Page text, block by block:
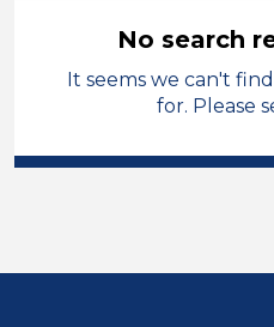
Primary Education
Position
No search
It seems we can't
for. Please